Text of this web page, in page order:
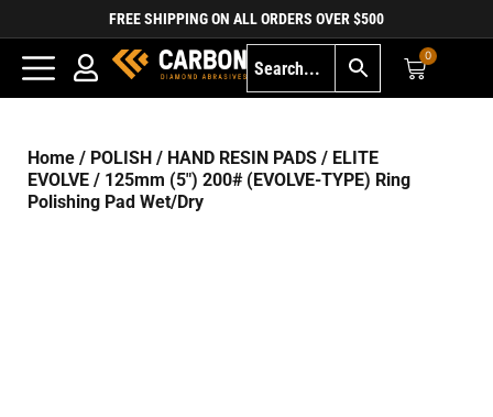
FREE SHIPPING ON ALL ORDERS OVER $500
0
Home / POLISH / HAND RESIN PADS / ELITE
EVOLVE / 125mm (5″) 200# (EVOLVE-TYPE) Ring
Polishing Pad Wet/Dry